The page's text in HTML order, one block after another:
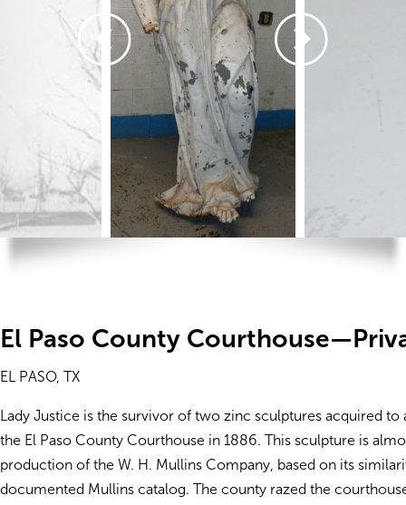
El Paso County
EL PASO, TX
Lady Justice is the survivor of two zinc sculptures acquired
the El Paso County Courthouse in 1886. This sculpture is
production of the W. H. Mullins Company, based on its
documented Mullins catalog. The county razed the